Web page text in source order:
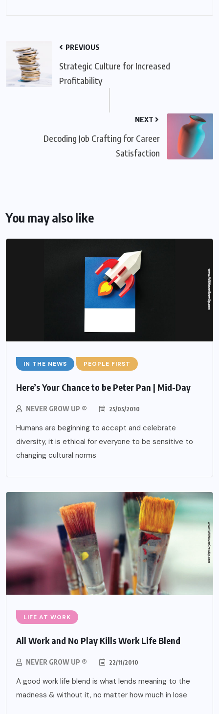
PREVIOUS
Strategic Culture for Increased
Profitability
NEXT
Decoding Job Crafting for Career
Satisfaction
You may also like
IN THE NEWS PEOPLE FIRST
Here’s Your Chance to be Peter Pan | Mid-Day
NEVER GROW UP ® 25/05/2010
Humans are beginning to accept and celebrate
diversity, it is ethical for everyone to be sensitive to
changing cultural norms
LIFE AT WORK
All Work and No Play Kills Work Life Blend
NEVER GROW UP ® 22/11/2010
A good work life blend is what lends meaning to the
madness & without it, no matter how much in lose